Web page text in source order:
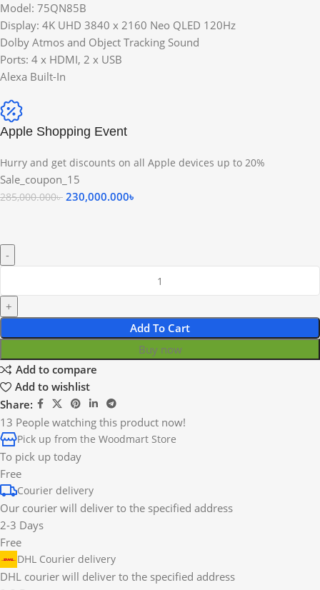
Model: 75QN85B
Display: 4K UHD 3840 x 2160 Neo QLED 120Hz
Dolby Atmos and Object Tracking Sound
Ports: 4 x HDMI, 2 x USB
Alexa Built-In
Apple Shopping Event
Hurry and get discounts on all Apple devices up to 20%
Sale_coupon_15
285,000.000৳ 230,000.000৳
Add To Cart
Buy now
Add to compare
Add to wishlist
Share:
13 People watching this product now!
Pick up from the Woodmart Store
To pick up today
Free
Courier delivery
Our courier will deliver to the specified address
2-3 Days
Free
DHL Courier delivery
DHL courier will deliver to the specified address